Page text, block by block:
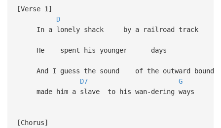
[Verse 1]
D
In a lonely shack by a railroad track
He spent his younger days
And I guess the sound of the outward
D7
G
made him a slave to his wan-dering ways
[Chorus]